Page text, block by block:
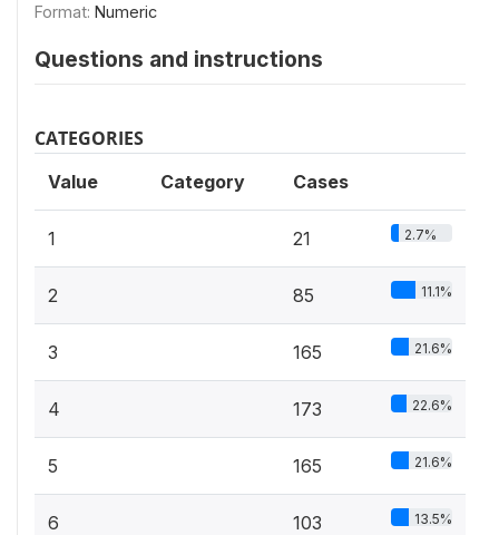
Format: Numeric
Questions and instructions
CATEGORIES
Value Category Cases
1 21 2.7%
2 85 11.1%
3 165 21.6%
4 173 22.6%
5 165 21.6%
6 103 13.5%